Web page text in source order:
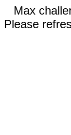
Max
Please